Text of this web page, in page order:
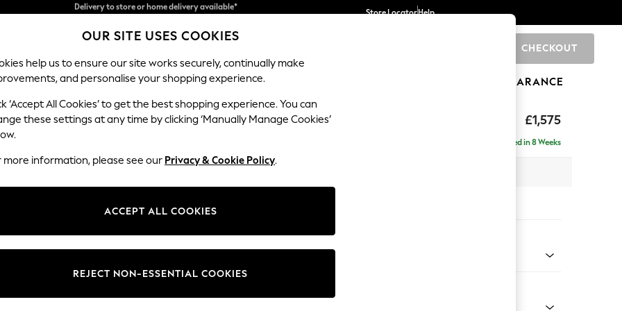
Split the cost with pay in 3.Find out more
Delivery to store or home delivery available*
Store LocatorHelp
CHECKOUT
SCHOOL BABY HOLIDAY BEAUTY FURNITURE CLEARANCE
£1,575
Erin Buttoned Back Deep Relaxed Sit
Delivered in 8 Weeks
Change Fabric And Colour
OUR SITE USES COOKIES
help us to ensure our site works securely, continually make
and personalise your shopping experience.
‘Accept All Cookies’ to get the best shopping experience. You can
these settings at any time by clicking ‘Manually Manage Cookies’
more information, please see our Privacy & Cookie Policy.
ACCEPT ALL COOKIES
REJECT NON-ESSENTIAL COOKIES